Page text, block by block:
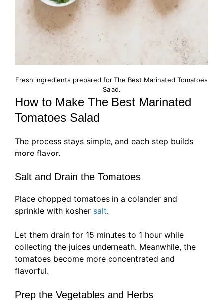
Fresh ingredients prepared for The Best Marinated Tomatoes
Salad.
How to Make The Best Marinated
Tomatoes Salad
The process stays simple, and each step builds
more flavor.
Salt and Drain the Tomatoes
Place chopped tomatoes in a colander and
sprinkle with kosher salt.
Let them drain for 15 minutes to 1 hour while
collecting the juices underneath. Meanwhile, the
tomatoes become more concentrated and
flavorful.
Prep the Vegetables and Herbs